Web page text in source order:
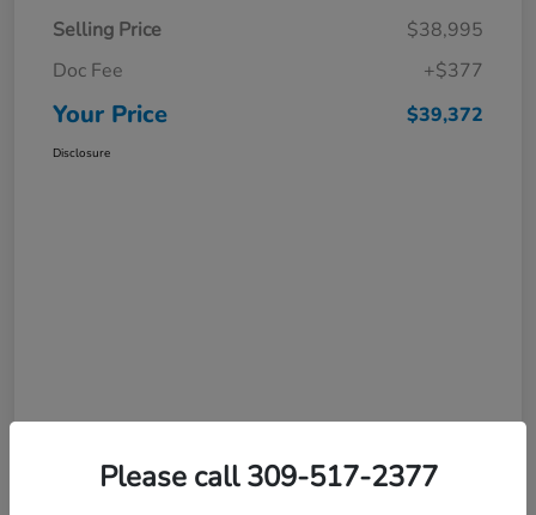
Selling Price
$38,995
Doc Fee
+$377
Your Price $39,372
Disclosure
Please call 309-517-2377